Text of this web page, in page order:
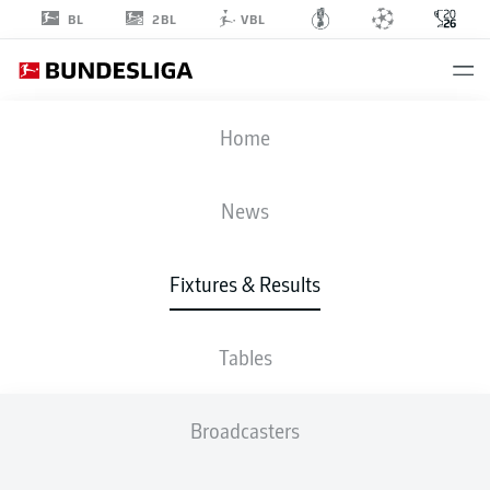
BL 2BL VBL
Home
News
Fixtures & Results
Tables
Broadcasters
FIFA WORLD CUP
3 2